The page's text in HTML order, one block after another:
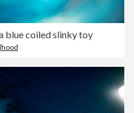
blue coiled slinky toy